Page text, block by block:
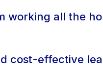
working all the
cost-effective